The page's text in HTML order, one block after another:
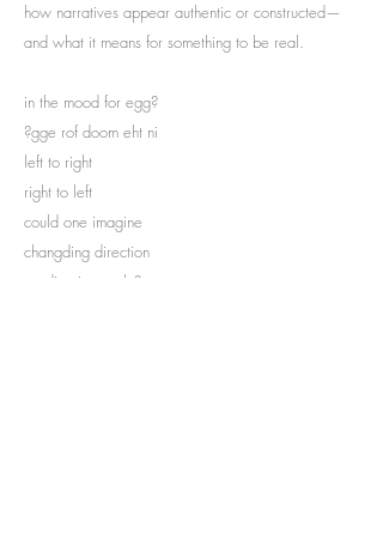
how narratives appear authentic or constructed—
and what it means for something to be real.
in the mood for egg?
?gge rof doom eht ni
left to right
right to left
could one imagine
changding direction
reading inversely?